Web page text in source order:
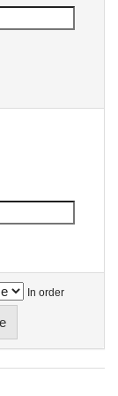
In order